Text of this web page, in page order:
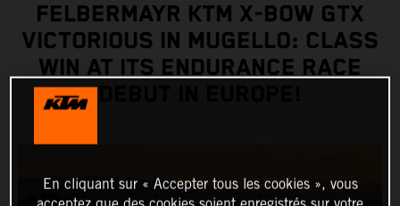
FELBERMAYR KTM X-BOW GTX
VICTORIOUS IN MUGELLO: CLASS
WIN AT ITS ENDURANCE RACE
En cliquant sur « Accepter tous les cookies », vous